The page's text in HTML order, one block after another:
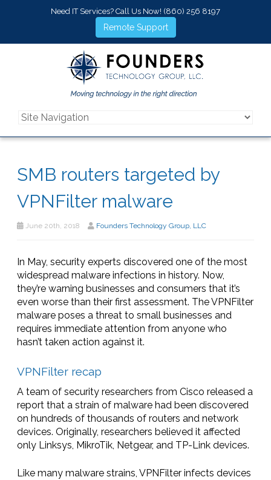
Need IT Services? Call Us Now! (860) 256 8197
Remote Support
SMB routers targeted by
VPNFilter malware
June 20th, 2018 Founders Technology Group, LLC
In May, security experts discovered one of the most
widespread malware infections in history. Now,
they’re warning businesses and consumers that it’s
even worse than their first assessment. The VPNFilter
malware poses a threat to small businesses and
requires immediate attention from anyone who
hasn’t taken action against it.
VPNFilter recap
A team of security researchers from Cisco released a
report that a strain of malware had been discovered
on hundreds of thousands of routers and network
devices. Originally, researchers believed it affected
only Linksys, MikroTik, Netgear, and TP-Link devices.
Like many malware strains, VPNFilter infects devices